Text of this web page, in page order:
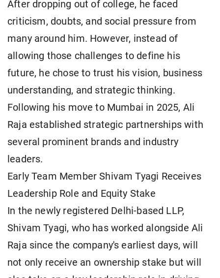
After dropping out of college, he faced
criticism, doubts, and social pressure from
many around him. However, instead of
allowing those challenges to define his
future, he chose to trust his vision, business
understanding, and strategic thinking.
Following his move to Mumbai in 2025, Ali
Raja established strategic partnerships with
several prominent brands and industry
leaders.
Early Team Member Shivam Tyagi Receives
Leadership Role and Equity Stake
In the newly registered Delhi-based LLP,
Shivam Tyagi, who has worked alongside Ali
Raja since the company's earliest days, will
not only receive an ownership stake but will